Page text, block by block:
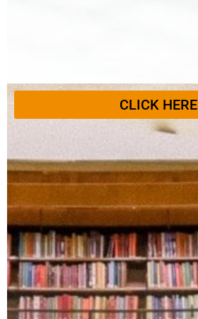
CLICK HERE